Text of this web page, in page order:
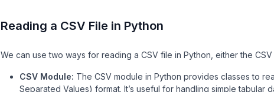
Reading a CSV File in Python
We can use two ways for reading a CSV file in Python, either the
CSV Module: The CSV module in Python provides classes to
Separated Values) format. It’s useful for handling simple tabular